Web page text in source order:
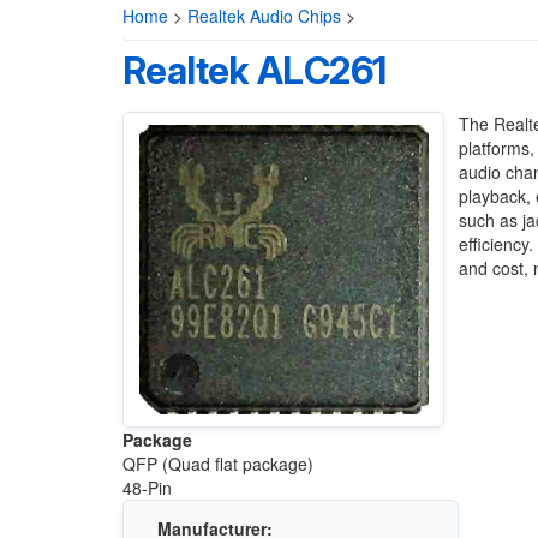
Home > Realtek Audio Chips >
Realtek ALC261
Package
QFP (Quad flat package)
48-Pin
Manufacturer:
The
audio
playback,
such as
and cost,